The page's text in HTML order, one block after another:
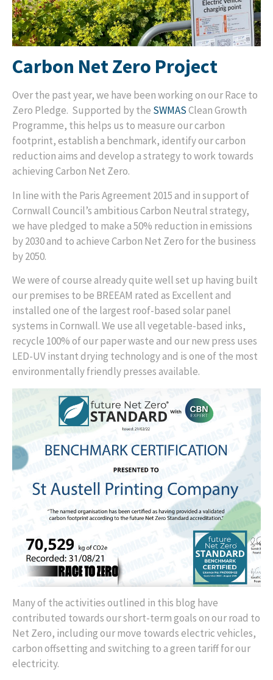
Carbon Net Zero Project
Over the past year, we have been working on our Race to
Zero Pledge. Supported by the SWMASClean Growth
Programme, this helps us to measure our carbon
footprint, establish a benchmark, identify our carbon
reduction aims and develop a strategy to work towards
achieving Carbon Net Zero.
In line with the Paris Agreement 2015 and in support of
Cornwall Council’s ambitious Carbon Neutral strategy,
we have pledged to make a 50% reduction in emissions
by 2030 and to achieve Carbon Net Zero for the business
by 2050.
We were of course already quite well set up having built
our premises to be BREEAM rated as Excellent and
installed one of the largest roof-based solar panel
systems in Cornwall. We use all vegetable-based inks,
recycle 100% of our paper waste and our new press uses
LED-UV instant drying technology and is one of the most
environmentally friendly presses available.
Many of the activities outlined in this blog have
contributed towards our short-term goals on our road to
Net Zero, including our move towards electric vehicles,
carbon offsetting and switching to a green tariff for our
electricity.